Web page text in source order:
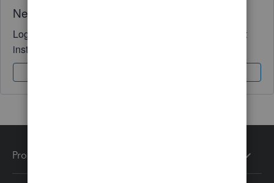
Need QuickBooks guidance?
Log in to access expert advice and community support
instantly.
Products